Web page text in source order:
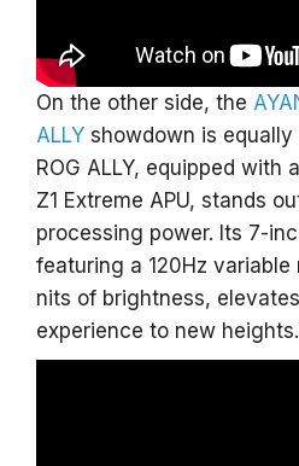
On the other side, the
ALLY showdown is
ROG ALLY, equipped with
Z1 Extreme APU, stands
processing power. Its 7-
featuring a 120Hz
nits of brightness,
experience to new heights.